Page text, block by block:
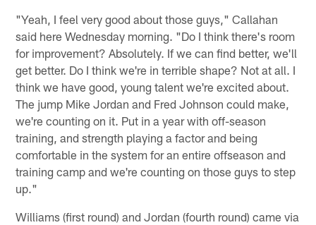
"Yeah, I feel very good about those guys," Callahan
said here Wednesday morning. "Do I think there's room
for improvement? Absolutely. If we can find better, we'll
get better. Do I think we're in terrible shape? Not at all. I
think we have good, young talent we're excited about.
The jump Mike Jordan and Fred Johnson could make,
we're counting on it. Put in a year with off-season
training, and strength playing a factor and being
comfortable in the system for an entire offseason and
training camp and we're counting on those guys to step
up."
Williams (first round) and Jordan (fourth round) came via